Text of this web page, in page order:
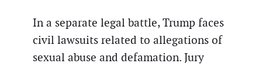
In a separate legal battle, Trump faces
civil lawsuits related to allegations of
sexual abuse and defamation. Jury